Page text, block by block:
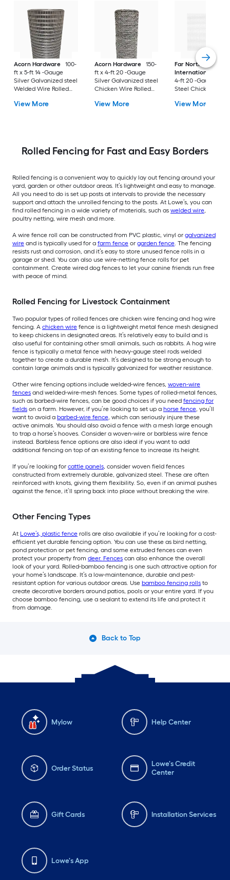
Acorn Hardware
100-
ft x 5-ft 14 -Gauge
Silver Galvanized steel
Welded Wire Rolled
View More
Acorn Hardware
150-
ft x 4-ft 20 -Gauge
Silver Galvanized steel
Chicken Wire Rolled
View More
Far North
International
4-ft 20 -Gauge
Steel Chicken Wire
Garden
View More
Rolled Fencing for Fast and Easy Borders
Rolled fencing is a convenient way to quickly lay out fencing around your
yard, garden or other outdoor areas. It’s lightweight and easy to manage.
All you need to do is set up posts at intervals to provide the necessary
support and attach the unrolled fencing to the posts. At Lowe’s, you can
find rolled fencing in a wide variety of materials, such as welded wire,
poultry netting, wire mesh and more.
A wire fence roll can be constructed from PVC plastic, vinyl or galvanized
wire and is typically used for a farm fence or garden fence. The fencing
resists rust and corrosion, and it’s easy to store unused fence rolls in a
garage or shed. You can also use wire-netting fence rolls for pet
containment. Create wired dog fences to let your canine friends run free
with peace of mind.
Rolled Fencing for Livestock Containment
Two popular types of rolled fences are chicken wire fencing and hog wire
fencing. A chicken wire fence is a lightweight metal fence mesh designed
to keep chickens in designated areas. It’s relatively easy to build and is
also useful for containing other small animals, such as rabbits. A hog wire
fence is typically a metal fence with heavy-gauge steel rods welded
together to create a durable mesh. It’s designed to be strong enough to
contain large animals and is typically galvanized for weather resistance.
Other wire fencing options include welded-wire fences, woven-wire
fences and welded-wire-mesh fences. Some types of rolled-metal fences,
such as barbed-wire fences, can be good choices if you need fencing for
fields on a farm. However, if you’re looking to set up a horse fence, you’ll
want to avoid a barbed-wire fence, which can seriously injure these
active animals. You should also avoid a fence with a mesh large enough
to trap a horse’s hooves. Consider a woven-wire or barbless wire fence
instead. Barbless fence options are also ideal if you want to add
additional fencing on top of an existing fence to increase its height.
If you’re looking for cattle panels, consider woven field fences
constructed from extremely durable, galvanized steel. These are often
reinforced with knots, giving them flexibility. So, even if an animal pushes
against the fence, it’ll spring back into place without breaking the wire.
Other Fencing Types
At Lowe’s, plastic fence rolls are also available if you’re looking for a cost-
efficient yet durable fencing option. You can use these as bird netting,
pond protection or pet fencing, and some extruded fences can even
protect your property from deer. Fences can also enhance the overall
look of your yard. Rolled-bamboo fencing is one such attractive option for
your home’s landscape. It’s a low-maintenance, durable and pest-
resistant option for various outdoor areas. Use bamboo fencing rolls to
create decorative borders around patios, pools or your entire yard. If you
choose bamboo fencing, use a sealant to extend its life and protect it
from damage.
Back to Top
Mylow Help Center
Order Status
Lowe's Credit
Center
Gift Cards Installation Services
Lowe's App